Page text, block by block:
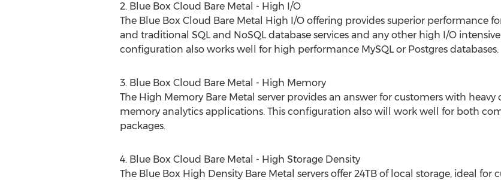
2. Blue Box Cloud Bare Metal - High I/O
The Blue Box Cloud Bare Metal High I/O offering provides superior performance
and traditional SQL and NoSQL database services and any other high I/O
configuration also works well for high performance MySQL or Postgres databases.
3. Blue Box Cloud Bare Metal - High Memory
The High Memory Bare Metal server provides an answer for customers with
memory analytics applications. This configuration also will work well for both
packages.
4. Blue Box Cloud Bare Metal - High Storage Density
The Blue Box High Density Bare Metal servers offer 24TB of local storage, ideal for